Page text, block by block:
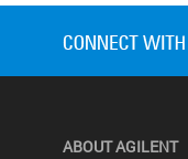
ABOUT AGILENT